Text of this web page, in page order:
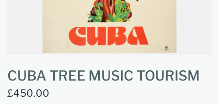
CUBA TREE MUSIC TOURISM
£450.00